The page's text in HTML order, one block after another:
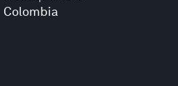
Colombia